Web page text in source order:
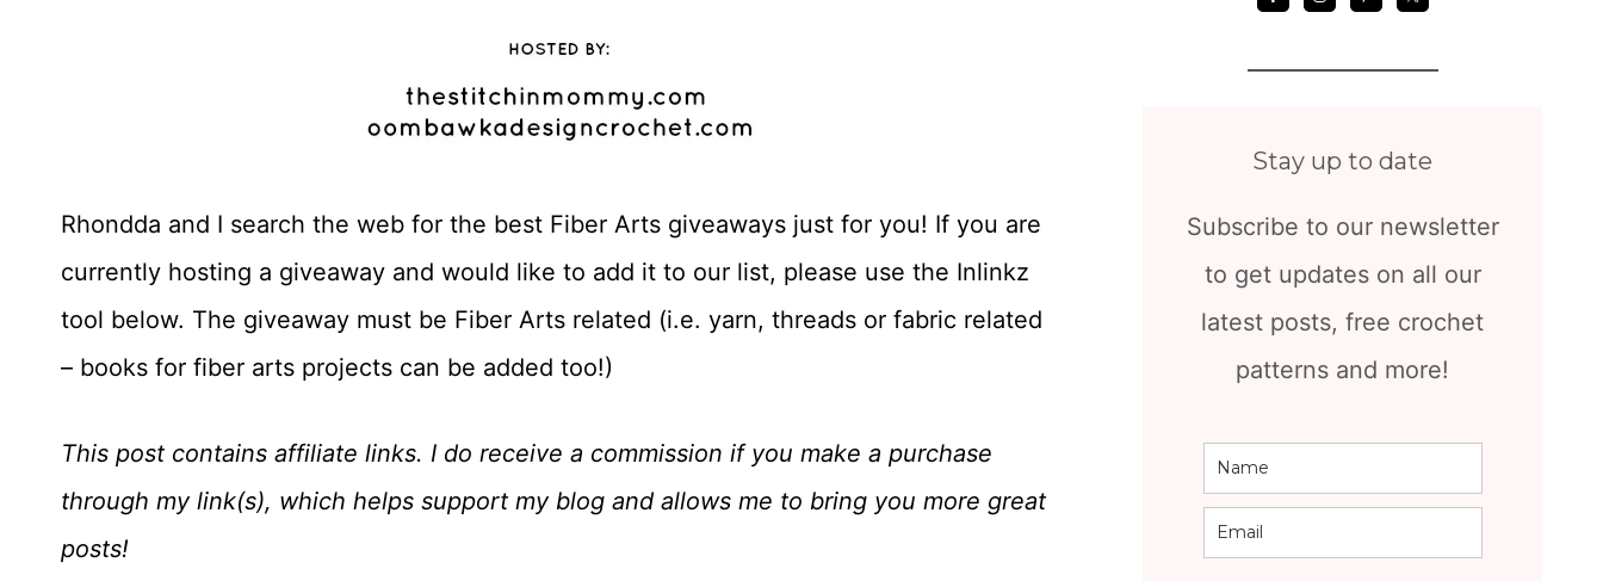
Rhondda and I search the web for the best Fiber Arts giveaways just for you! If you are
currently hosting a giveaway and would like to add it to our list, please use the Inlinkz
tool below. The giveaway must be Fiber Arts related (i.e. yarn, threads or fabric related
– books for fiber arts projects can be added too!)
This post contains affiliate links. I do receive a commission if you make a purchase
through my link(s), which helps support my blog and allows me to bring you more great
posts!
Stay up to date
Subscribe to our newsletter
to get updates on all our
latest posts, free crochet
patterns and more!